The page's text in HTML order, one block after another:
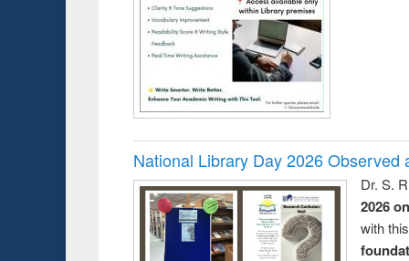
National Library Day 2026 Observed
Dr. S.
2026
with